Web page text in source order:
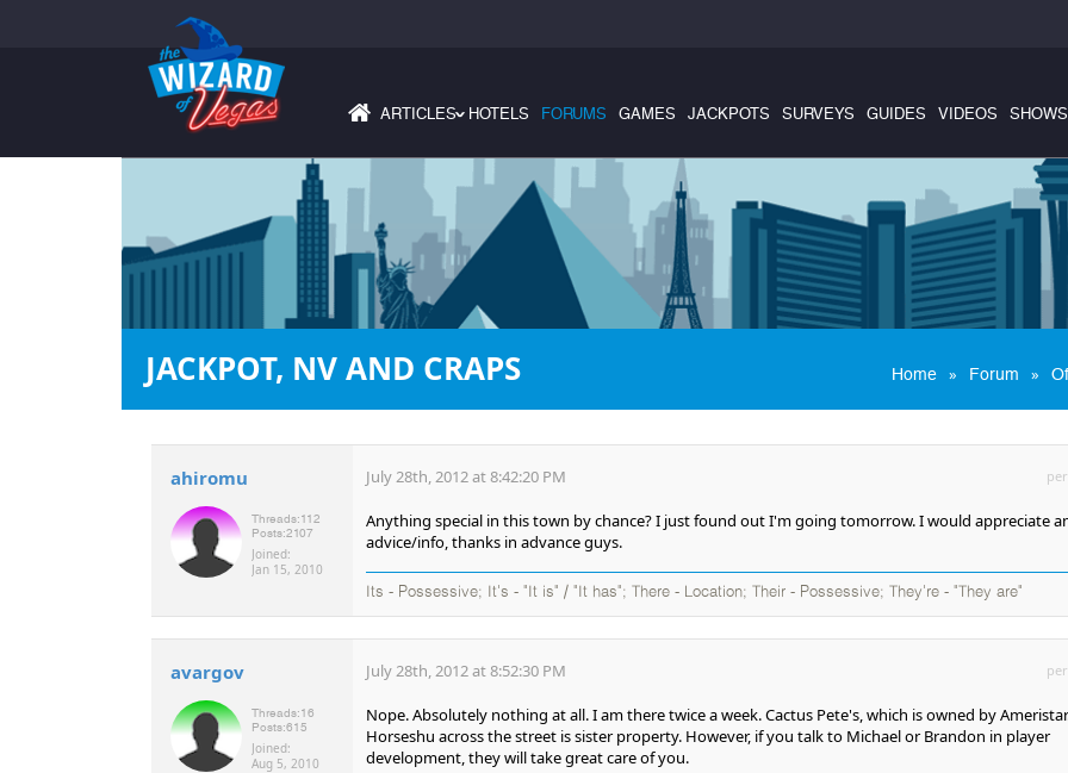
ARTICLES›HOTELS FORUMS GAMES JACKPOTS SURVEYS GUIDES VIDEOS SHOWS
JACKPOT, NV AND CRAPS Home » Forum »
ahiromu
Threads:112
Posts:2107
Joined:
Jan 15, 2010
July 28th, 2012 at 8:42:20 PM
Anything special in this town by chance? I just found out I'm going tomorrow. I would appreciate
advice/info, thanks in advance guys.
Its - Possessive; It's - "It is" / "It has"; There - Location; Their - Possessive; They're - "They are"
avargov
Threads:16
Posts:615
Joined:
Aug 5, 2010
July 28th, 2012 at 8:52:30 PM
Nope. Absolutely nothing at all. I am there twice a week. Cactus Pete's, which is owned by
Horseshu across the street is sister property. However, if you talk to Michael or Brandon in player
development, they will take great care of you.